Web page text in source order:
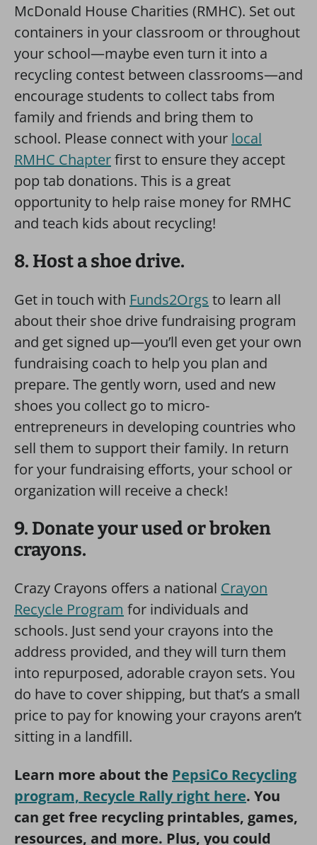
McDonald House Charities (RMHC). Set out
containers in your classroom or throughout
your school—maybe even turn it into a
recycling contest between classrooms—and
encourage students to collect tabs from
family and friends and bring them to
school. Please connect with your local
RMHC Chapterfirst to ensure they accept
pop tab donations. This is a great
opportunity to help raise money for RMHC
and teach kids about recycling!
8. Host a shoe drive.
Get in touch with Funds2Orgs to learn all
about their shoe drive fundraising program
and get signed up—you’ll even get your own
fundraising coach to help you plan and
prepare. The gently worn, used and new
shoes you collect go to micro-
entrepreneurs in developing countries who
sell them to support their family. In return
for your fundraising efforts, your school or
organization will receive a check!
9. Donate your used or broken
crayons.
Crazy Crayons offers a national Crayon
Recycle Program for individuals and
schools. Just send your crayons into the
address provided, and they will turn them
into repurposed, adorable crayon sets. You
do have to cover shipping, but that’s a small
price to pay for knowing your crayons aren’t
sitting in a landfill.
Learn more about the PepsiCo Recycling
program, Recycle Rally right here. You
can get free recycling printables, games,
resources, and more. Plus, you could